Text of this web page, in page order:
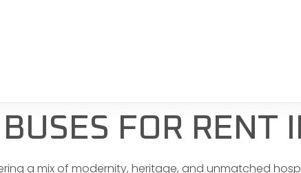
FOR RENT
a mix of modernity, heritage, and unmatched